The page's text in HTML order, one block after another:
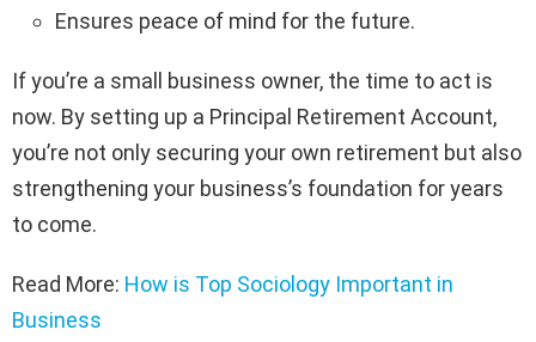
Ensures peace of mind for the future.
If you’re a small business owner, the time to act is
now. By setting up a Principal Retirement Account,
you’re not only securing your own retirement but also
strengthening your business’s foundation for years
to come.
Read More: How is Top Sociology Important in
Business